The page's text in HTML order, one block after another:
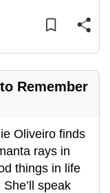
Remember
Oliveiro finds
rays in
things in life
speak